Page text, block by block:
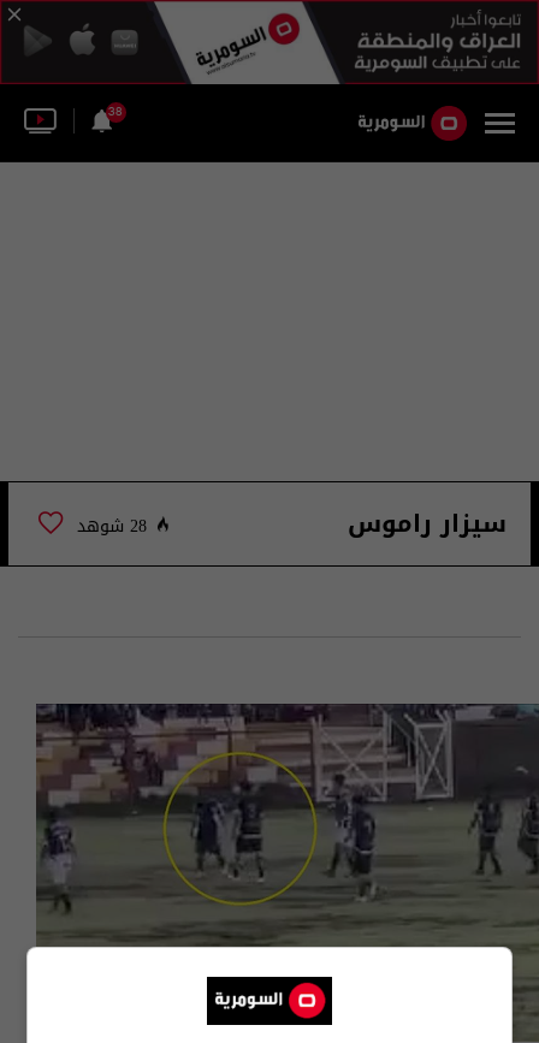
38
سيزار راموس 28 شوهد